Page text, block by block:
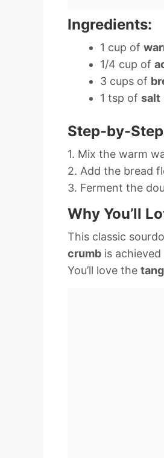
Ingredients:
1 cup of
1/4 cup of
3 cups of
1 tsp of salt
Step-by-
1. Mix the warm
2. Add the bread
3. Ferment the
Why You’ll
This classic
crumb is
You’ll love the